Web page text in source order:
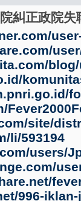
糾正政院
site/
li/593194
users/
996-